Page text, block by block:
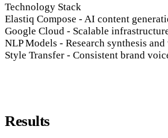
Technology Stack
Elastiq Compose - AI content
Google Cloud - Scalable
NLP Models - Research synthesis
Style Transfer - Consistent brand
Results